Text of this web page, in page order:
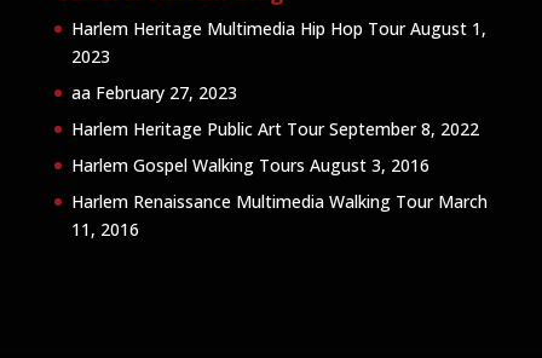
Harlem Heritage Multimedia Hip Hop Tour August 1,
2023
aa February 27, 2023
Harlem Heritage Public Art Tour September 8, 2022
Harlem Gospel Walking Tours August 3, 2016
Harlem Renaissance Multimedia Walking Tour March
11, 2016